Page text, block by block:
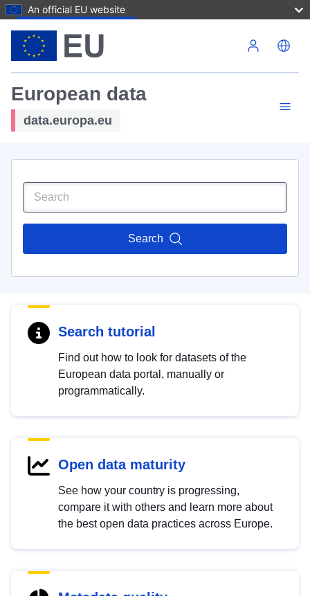
An official EU website
European data
data.europa.eu
Search
Search tutorial
Find out how to look for datasets of the
European data portal, manually or
programmatically.
Open data maturity
See how your country is progressing,
compare it with others and learn more about
the best open data practices across Europe.